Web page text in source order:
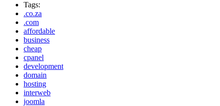
Tags:
.co.za
.com
affordable
business
cheap
cpanel
development
domain
hosting
interweb
joomla